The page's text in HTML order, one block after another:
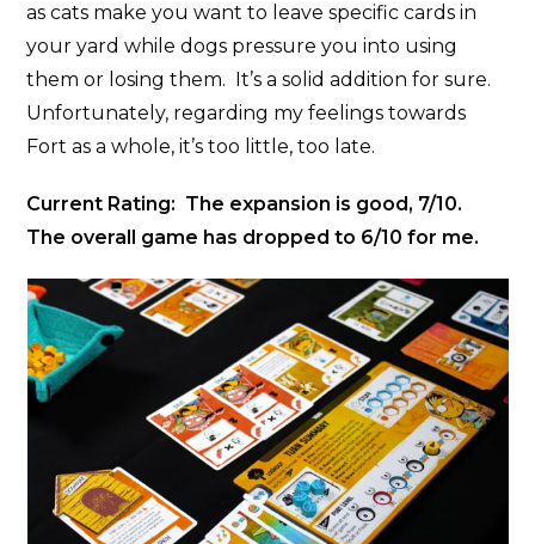
as cats make you want to leave specific cards in
your yard while dogs pressure you into using
them or losing them. It’s a solid addition for sure.
Unfortunately, regarding my feelings towards
Fort as a whole, it’s too little, too late.
Current Rating: The expansion is good, 7/10.
The overall game has dropped to 6/10 for me.